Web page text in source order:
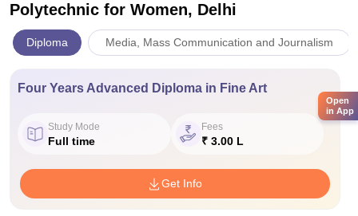
Polytechnic for Women, Delhi
Diploma Media, Mass Communication and Journalism
Four Years Advanced Diploma in Fine Art
Study Mode
Full time
Fees
₹ 3.00 L
Get Info
Open
in App